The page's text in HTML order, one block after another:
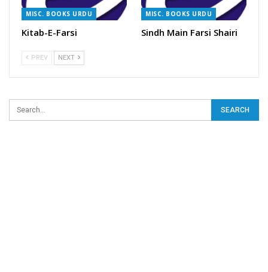
MISC. BOOKS URDU
Kitab-E-Farsi
MISC. BOOKS URDU
Sindh Main Farsi Shairi
PREV NEXT